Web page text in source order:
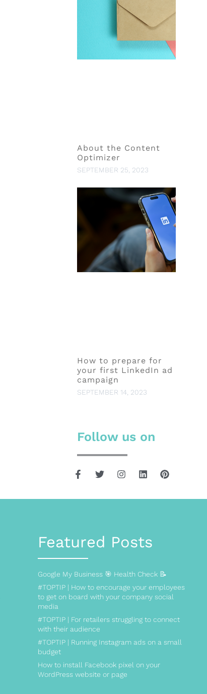
About the Content
Optimizer
SEPTEMBER 25, 2023
How to prepare for
your first LinkedIn ad
campaign
SEPTEMBER 14, 2023
Follow us on
Featured Posts
Google My Business 🎯 Health Check 📝
#TOPTIP | How to encourage your employees
to get on board with your company social
media
#TOPTIP | For retailers struggling to connect
with their audience
#TOPTIP | Running Instagram ads on a small
budget
How to install Facebook pixel on your
WordPress website or page